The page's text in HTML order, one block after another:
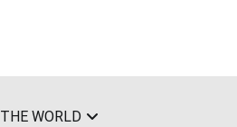
THE WORLD